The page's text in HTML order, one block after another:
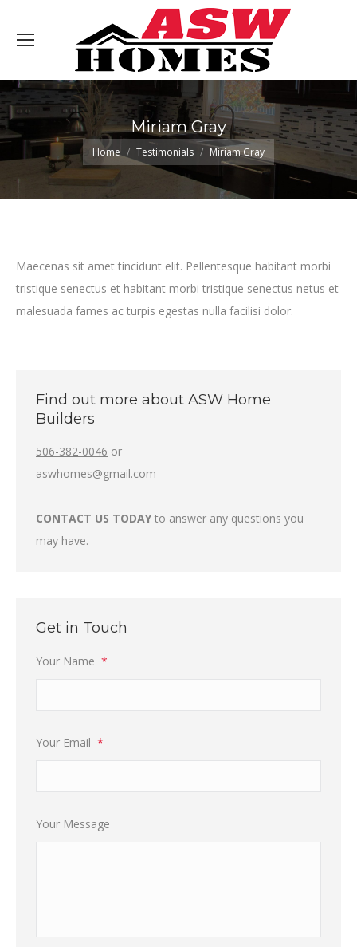
Miriam Gray
You are here:
Home Testimonials Miriam Gray
Maecenas sit amet tincidunt elit. Pellentesque habitant morbi
tristique senectus et habitant morbi tristique senectus netus et
malesuada fames ac turpis egestas nulla facilisi dolor.
Find out more about ASW Home
Builders
506-382-0046 or
aswhomes@gmail.com
CONTACT US TODAY to answer any questions you
may have.
Get in Touch
Your Name *
Your Email *
Your Message